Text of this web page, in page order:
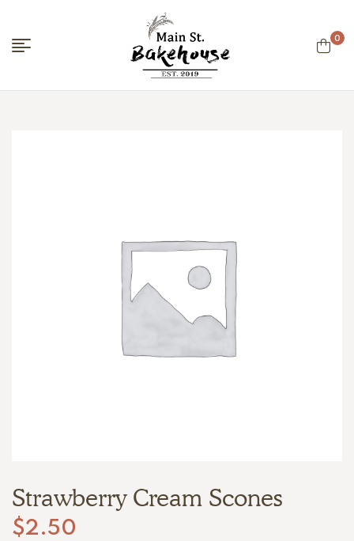
Main
0
Menu
Strawberry Cream Scones
$2.50